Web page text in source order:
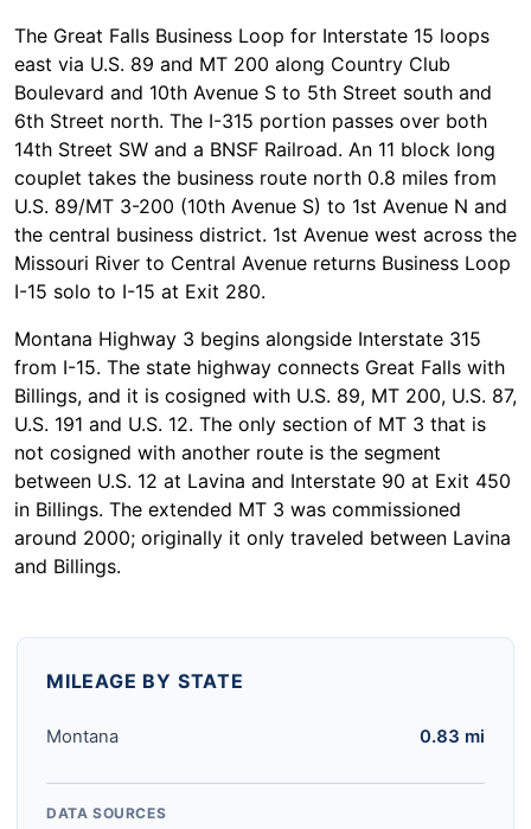
The Great Falls Business Loop for Interstate 15 loops
east via U.S. 89 and MT 200 along Country Club
Boulevard and 10th Avenue S to 5th Street south and
6th Street north. The I-315 portion passes over both
14th Street SW and a BNSF Railroad. An 11 block long
couplet takes the business route north 0.8 miles from
U.S. 89/MT 3-200 (10th Avenue S) to 1st Avenue N and
the central business district. 1st Avenue west across the
Missouri River to Central Avenue returns Business Loop
I-15 solo to I-15 at Exit 280.
Montana Highway 3 begins alongside Interstate 315
from I-15. The state highway connects Great Falls with
Billings, and it is cosigned with U.S. 89, MT 200, U.S. 87,
U.S. 191 and U.S. 12. The only section of MT 3 that is
not cosigned with another route is the segment
between U.S. 12 at Lavina and Interstate 90 at Exit 450
in Billings. The extended MT 3 was commissioned
around 2000; originally it only traveled between Lavina
and Billings.
MILEAGE BY STATE
Montana 0.83 mi
DATA SOURCES